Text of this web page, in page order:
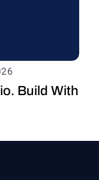
Build With